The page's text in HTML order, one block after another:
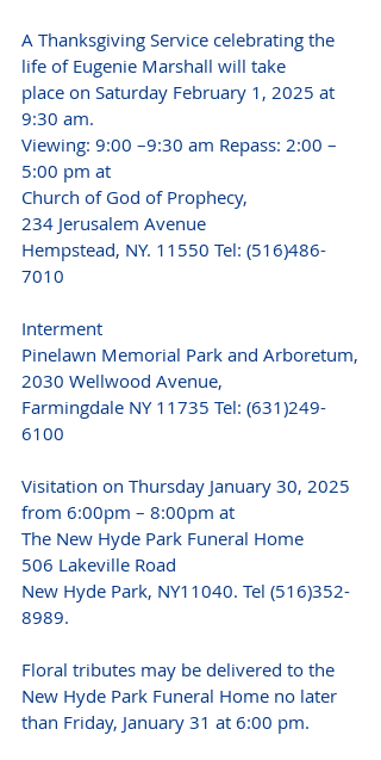
A Thanksgiving Service celebrating the
life of Eugenie Marshall will take
place on Saturday February 1, 2025 at
9:30 am.
Viewing: 9:00 –9:30 am Repass: 2:00 –
5:00 pm at
Church of God of Prophecy,
234 Jerusalem Avenue
Hempstead, NY. 11550 Tel: (516)486-
7010
Interment
Pinelawn Memorial Park and Arboretum,
2030 Wellwood Avenue,
Farmingdale NY 11735 Tel: (631)249-
6100
Visitation on Thursday January 30, 2025
from 6:00pm – 8:00pm at
The New Hyde Park Funeral Home
506 Lakeville Road
New Hyde Park, NY11040. Tel (516)352-
8989.
Floral tributes may be delivered to the
New Hyde Park Funeral Home no later
than Friday, January 31 at 6:00 pm.